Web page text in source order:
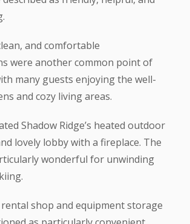
and comfortable
were another common point of
many guests enjoying the well-
and cozy living areas.
Shadow Ridge’s heated outdoor
lovely lobby with a fireplace. The
wonderful for unwinding
shop and equipment storage